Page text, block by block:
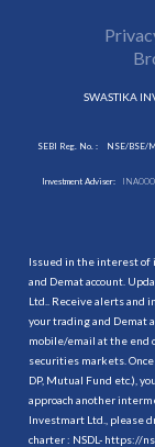
SWASTIKA
SEBI Reg. No. : NSE/BSE/
Investment Adviser:
Issued in the interest of
and Demat account.
Ltd.. Receive alerts and
your trading and Demat
mobile/email at the end
securities markets.
DP, Mutual Fund etc.),
approach another
Investmart Ltd., please
charter : NSDL- https://